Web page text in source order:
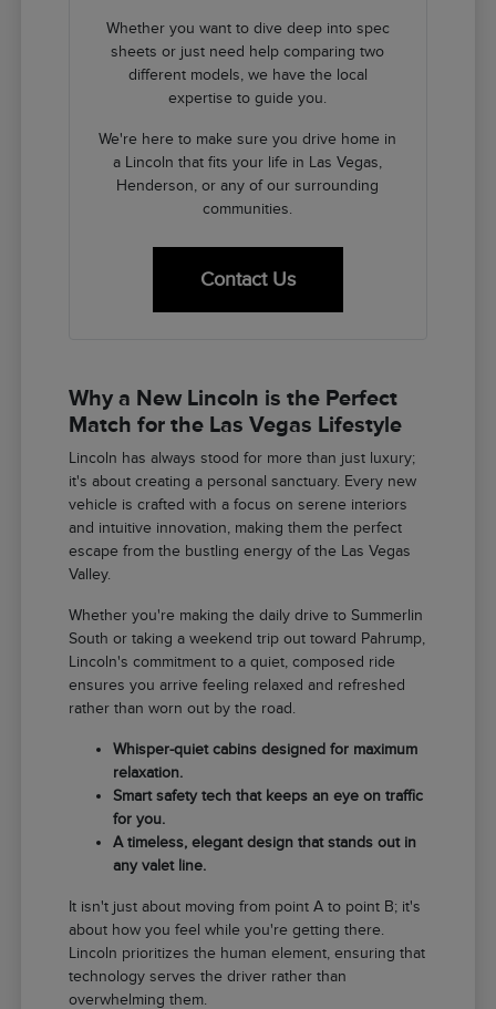
Whether you want to dive deep into spec
sheets or just need help comparing two
different models, we have the local
expertise to guide you.
We're here to make sure you drive home in
a Lincoln that fits your life in Las Vegas,
Henderson, or any of our surrounding
communities.
Contact Us
Why a New Lincoln is the Perfect
Match for the Las Vegas Lifestyle
Lincoln has always stood for more than just luxury;
it's about creating a personal sanctuary. Every new
vehicle is crafted with a focus on serene interiors
and intuitive innovation, making them the perfect
escape from the bustling energy of the Las Vegas
Valley.
Whether you're making the daily drive to Summerlin
South or taking a weekend trip out toward Pahrump,
Lincoln's commitment to a quiet, composed ride
ensures you arrive feeling relaxed and refreshed
rather than worn out by the road.
Whisper-quiet cabins designed for maximum
relaxation.
Smart safety tech that keeps an eye on traffic
for you.
A timeless, elegant design that stands out in
any valet line.
It isn't just about moving from point A to point B; it's
about how you feel while you're getting there.
Lincoln prioritizes the human element, ensuring that
technology serves the driver rather than
overwhelming them.